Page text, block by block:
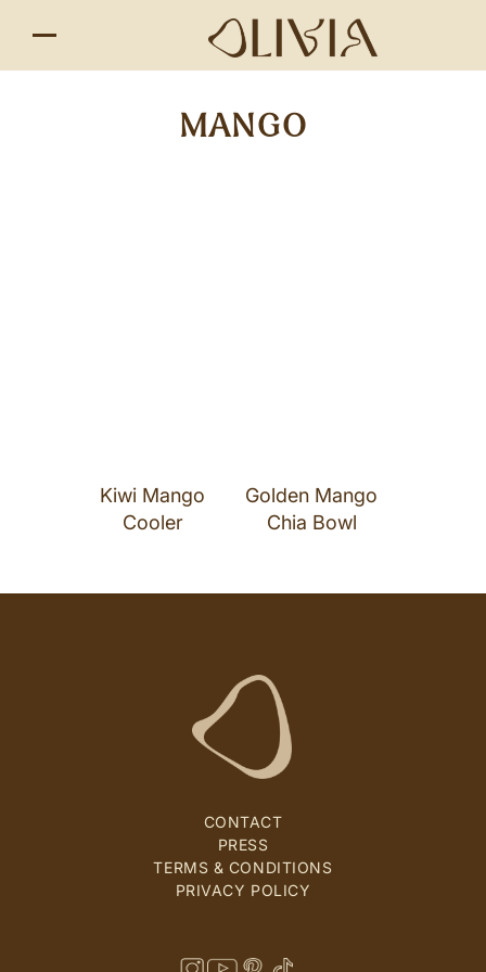
MANGO
Kiwi Mango
Cooler
Golden Mango
Chia Bowl
CONTACT
PRESS
TERMS & CONDITIONS
PRIVACY POLICY